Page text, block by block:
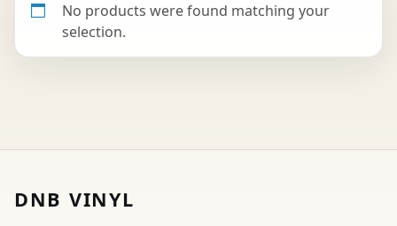
No products were found matching your
selection.
DNB VINYL